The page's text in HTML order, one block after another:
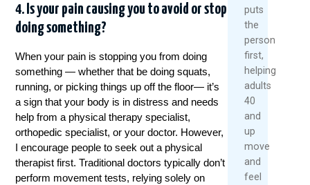
4. Is your pain causing you to avoid or stop
doing something?
When your pain is stopping you from doing
something — whether that be doing squats,
running, or picking things up off the floor— it’s
a sign that your body is in distress and needs
help from a physical therapy specialist,
orthopedic specialist, or your doctor. However,
I encourage people to seek out a physical
therapist first. Traditional doctors typically don’t
perform movement tests, relying solely on
puts
the
person
first,
helping
adults
40
and
up
move
and
feel